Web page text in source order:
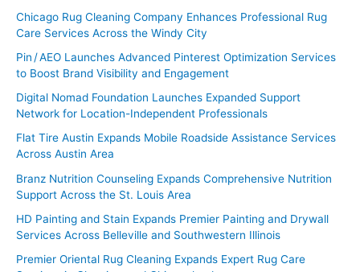
Chicago Rug Cleaning Company Enhances Professional Rug
Care Services Across the Windy City
Pin / AEO Launches Advanced Pinterest Optimization Services
to Boost Brand Visibility and Engagement
Digital Nomad Foundation Launches Expanded Support
Network for Location-Independent Professionals
Flat Tire Austin Expands Mobile Roadside Assistance Services
Across Austin Area
Branz Nutrition Counseling Expands Comprehensive Nutrition
Support Across the St. Louis Area
HD Painting and Stain Expands Premier Painting and Drywall
Services Across Belleville and Southwestern Illinois
Premier Oriental Rug Cleaning Expands Expert Rug Care